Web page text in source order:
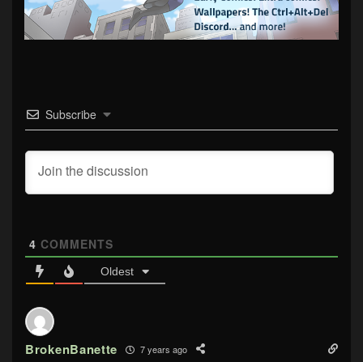
Subscribe
4 COMMENTS
Oldest
BrokenBanette 7 years ago